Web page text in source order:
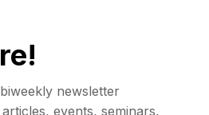
newsletter
events, seminars,